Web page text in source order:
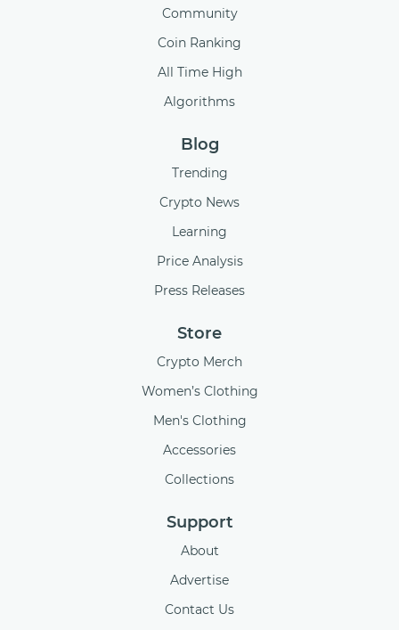
Community
Coin Ranking
All Time High
Algorithms
Blog
Trending
Crypto News
Learning
Price Analysis
Press Releases
Store
Crypto Merch
Women’s Clothing
Men's Clothing
Accessories
Collections
Support
About
Advertise
Contact Us